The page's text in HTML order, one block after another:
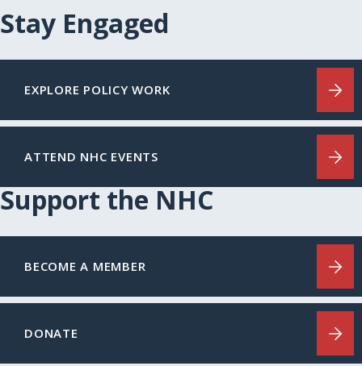
Stay Engaged
EXPLORE POLICY WORK
ATTEND NHC EVENTS
Support the NHC
BECOME A MEMBER
DONATE